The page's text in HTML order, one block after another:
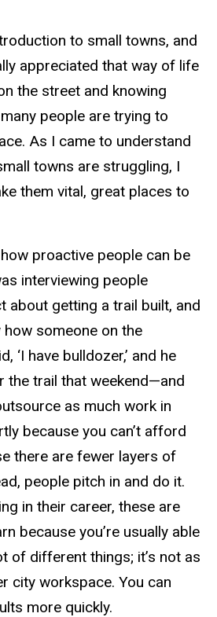
to small towns, and
appreciated that way of life
the street and knowing
people are trying to
As I came to understand
towns are struggling, I
them vital, great places to
proactive people can be
interviewing people
about getting a trail built, and
someone on the
‘I have bulldozer,’ and he
the trail that weekend—and
as much work in
because you can’t afford
there are fewer layers of
people pitch in and do it.
in their career, these are
because you’re usually able
of different things; it’s not as
city workspace. You can
more quickly.